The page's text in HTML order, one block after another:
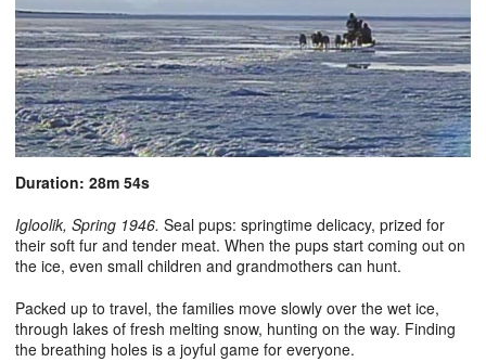
Duration: 28m 54s
Igloolik, Spring 1946. Seal pups: springtime delicacy, prized for
their soft fur and tender meat. When the pups start coming out on
the ice, even small children and grandmothers can hunt.
Packed up to travel, the families move slowly over the wet ice,
through lakes of fresh melting snow, hunting on the way. Finding
the breathing holes is a joyful game for everyone.